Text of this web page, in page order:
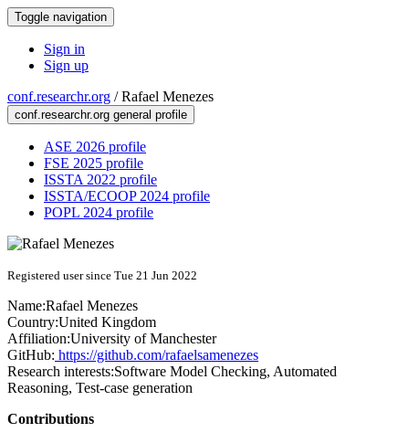
Toggle navigation
Sign in
Sign up
conf.researchr.org /Rafael Menezes
conf.researchr.org general profile
ASE 2026 profile
FSE 2025 profile
ISSTA 2022 profile
ISSTA/ECOOP 2024 profile
POPL 2024 profile
Registered user since Tue 21 Jun 2022
Name:Rafael Menezes
Country:United Kingdom
Affiliation:University of Manchester
GitHub: https://github.com/rafaelsamenezes
Research interests:Software Model Checking, Automated
Reasoning, Test-case generation
Contributions